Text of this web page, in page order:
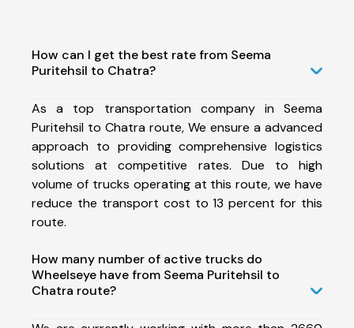
How can I get the best rate from Seema
Puritehsil to Chatra?
As a top transportation company in Seema
Puritehsil to Chatra route, We ensure a advanced
approach to providing comprehensive logistics
solutions at competitive rates. Due to high
volume of trucks operating at this route, we have
reduce the transport cost to 13 percent for this
route.
How many number of active trucks do
Wheelseye have from Seema Puritehsil to
Chatra route?